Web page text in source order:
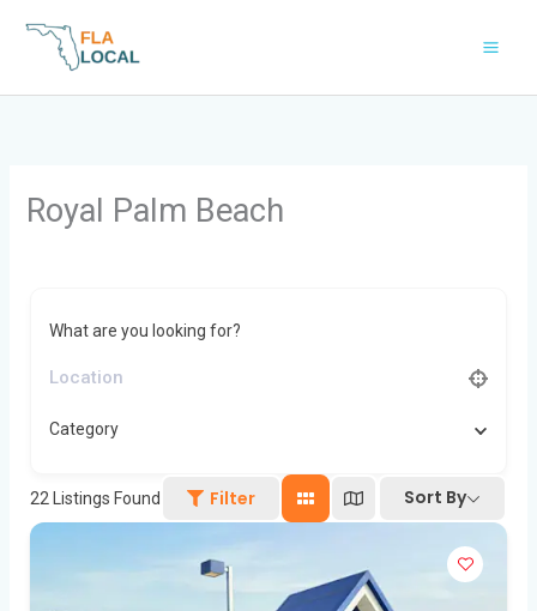
Royal Palm Beach
What are you looking for?
Category
22 Listings Found Filter Sort By